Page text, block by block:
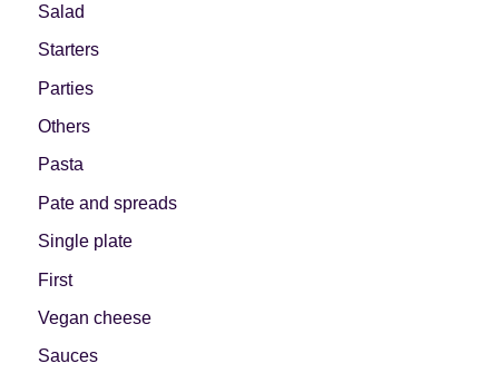
Salad
Starters
Parties
Others
Pasta
Pate and spreads
Single plate
First
Vegan cheese
Sauces